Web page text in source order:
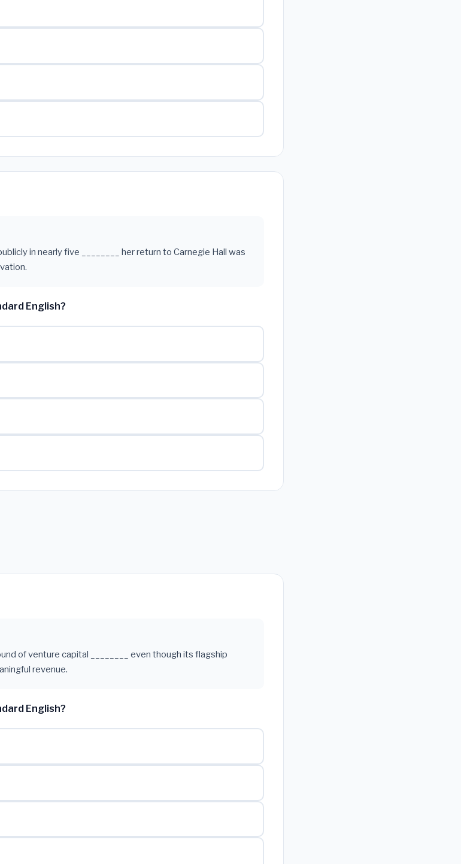
in nearly five ________ her return to Carnegie Hall was
English?
of venture capital ________ even though its flagship
revenue.
English?